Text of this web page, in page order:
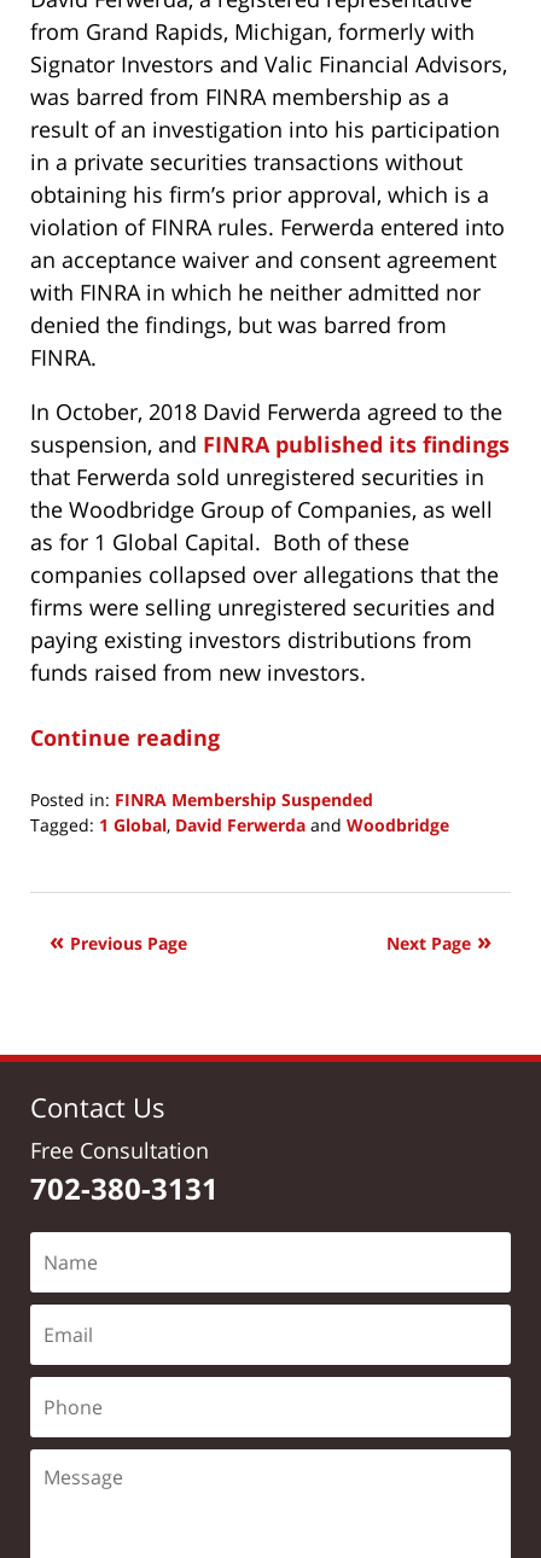
from Grand Rapids, Michigan, formerly with
Signator Investors and Valic Financial Advisors,
was barred from FINRA membership as a
result of an investigation into his participation
in a private securities transactions without
obtaining his firm’s prior approval, which is a
violation of FINRA rules. Ferwerda entered into
an acceptance waiver and consent agreement
with FINRA in which he neither admitted nor
denied the findings, but was barred from
FINRA.
In October, 2018 David Ferwerda agreed to the
suspension, and FINRA published its findings
that Ferwerda sold unregistered securities in
the Woodbridge Group of Companies, as well
as for 1 Global Capital. Both of these
companies collapsed over allegations that the
firms were selling unregistered securities and
paying existing investors distributions from
funds raised from new investors.
Continue reading
Posted in: FINRA Membership Suspended
Tagged: 1 Global, David Ferwerda and Woodbridge
19,
11:40
Next Page
Previous Page
Contact Us
Free Consultation
702-380-3131